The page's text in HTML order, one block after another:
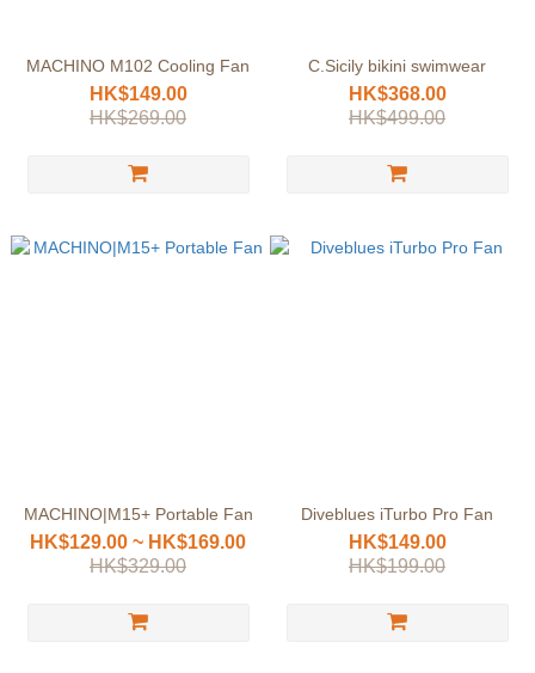
MACHINO M102 Cooling Fan
HK$149.00
HK$269.00
C.Sicily bikini swimwear
HK$368.00
HK$499.00
MACHINO|M15+ Portable Fan
HK$129.00 ~ HK$169.00
HK$329.00
Diveblues iTurbo Pro Fan
HK$149.00
HK$199.00